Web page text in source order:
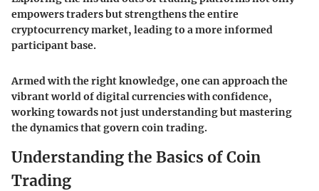
empowers traders but strengthens the entire
cryptocurrency market, leading to a more informed
participant base.
Armed with the right knowledge, one can approach the
vibrant world of digital currencies with confidence,
working towards not just understanding but mastering
the dynamics that govern coin trading.
Understanding the Basics of Coin
Trading